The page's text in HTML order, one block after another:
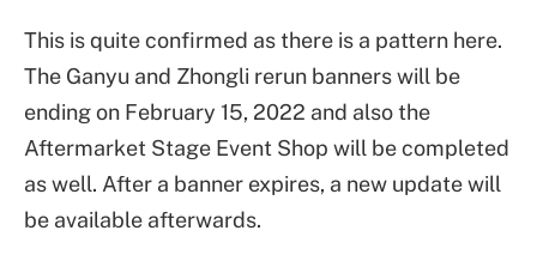
This is quite confirmed as there is a pattern here.
The Ganyu and Zhongli rerun banners will be
ending on February 15, 2022 and also the
Aftermarket Stage Event Shop will be completed
as well. After a banner expires, a new update will
be available afterwards.